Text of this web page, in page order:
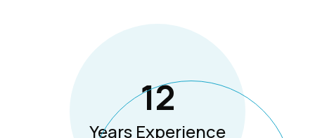
12
Years Experience